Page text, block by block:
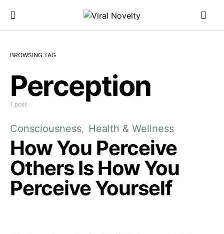
BROWSING TAG
Perception
1 post
Consciousness Health & Wellness
How You Perceive
Others Is How You
Perceive Yourself